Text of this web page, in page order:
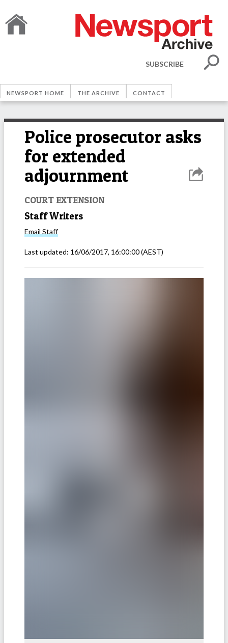
SUBSCRIBE
NEWSPORT HOME THE ARCHIVE CONTACT
Police prosecutor asks
for extended
adjournment
COURT EXTENSION
Staff Writers
Email Staff
Last updated: 16/06/2017, 16:00:00(AEST)